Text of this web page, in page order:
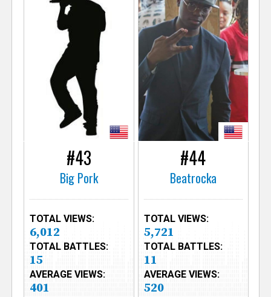
#43
Big Pork
TOTAL VIEWS:
6,012
TOTAL BATTLES:
15
AVERAGE VIEWS:
401
#44
Beatrocka
TOTAL VIEWS:
5,721
TOTAL BATTLES:
11
AVERAGE VIEWS:
520